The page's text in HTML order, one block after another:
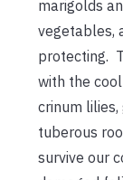
marigolds
vegetables,
protecting.
with the
crinum lilies,
tuberous
survive our